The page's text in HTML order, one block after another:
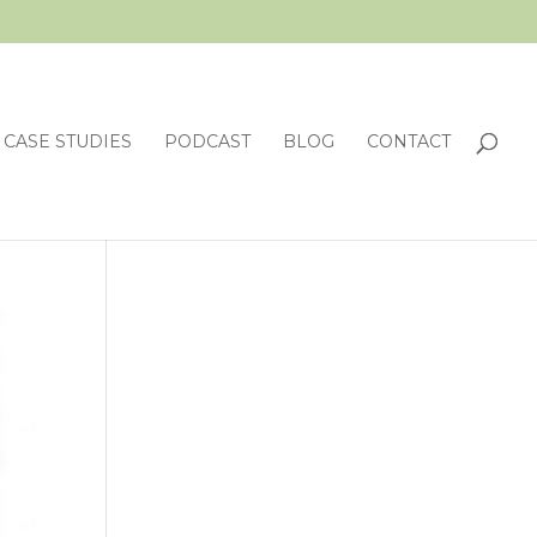
CASE STUDIES PODCAST BLOG CONTACT